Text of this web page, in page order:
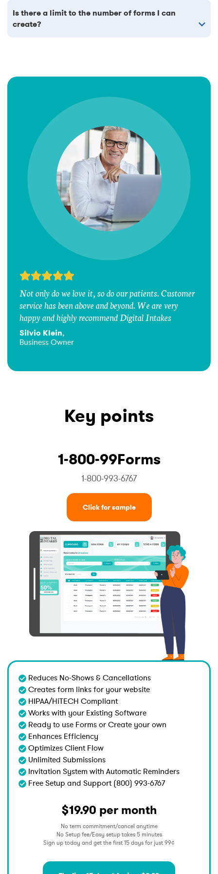
Is there a limit to the number of forms I can
create?
Not only do we love it, so do our patients. Customer
service has been above and beyond. We are very
happy and highly recommend Digital Intakes
Silvio Klein,
Business Owner
Key points
1-800-99Forms
1-800-993-6767
Click for sample
Reduces No-Shows & Cancellations
Creates form links for your website
HIPAA/HiTECH Compliant
Works with your Existing Software
Ready to use Forms or Create your own
Enhances Efficiency
Optimizes Client Flow
Unlimited Submissions
Invitation System with Automatic Reminders
Free Setup and Support (800) 993-6767
$19.90 per month
No term commitment/cancel anytime
No Setup fee/Easy setup takes 5 minutes
Sign up today and get the first 15 days for just 99¢